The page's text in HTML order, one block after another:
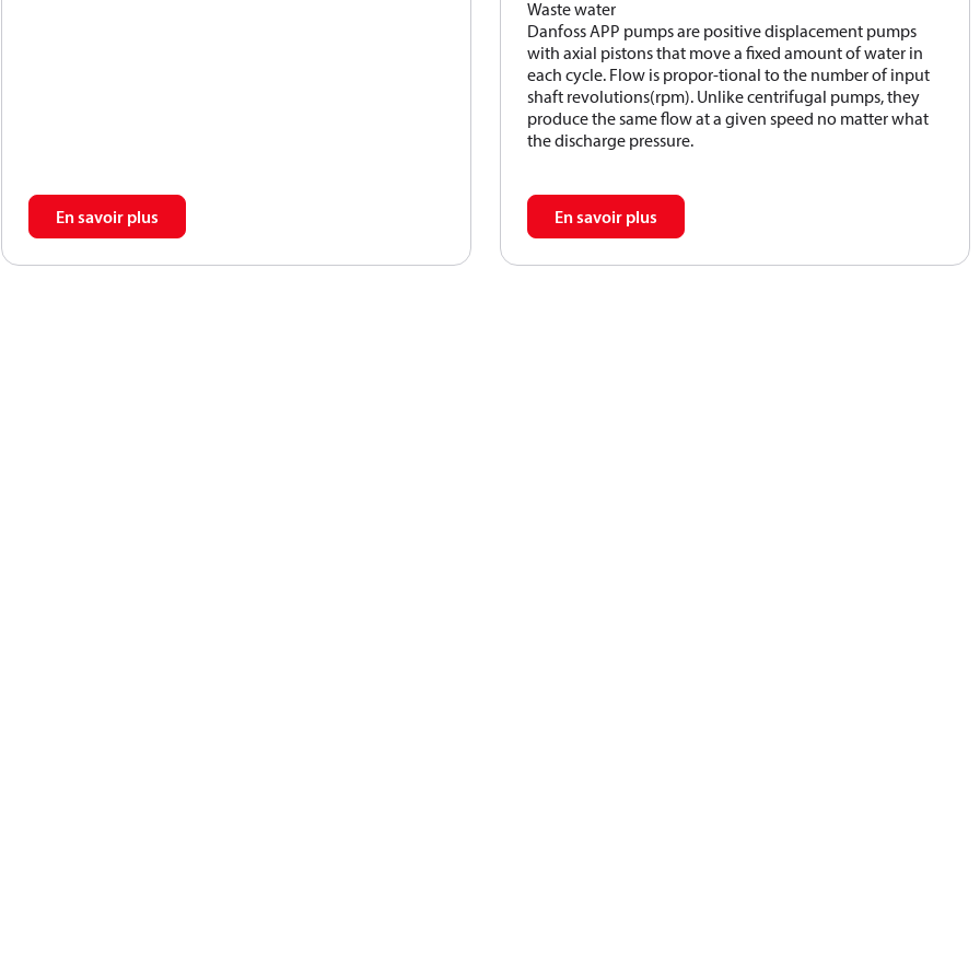
En savoir plus
Waste water
Danfoss APP pumps are positive displacement pumps
with axial pistons that move a fixed amount of water in
each cycle. Flow is propor-tional to the number of input
shaft revolutions(rpm). Unlike centrifugal pumps, they
produce the same flow at a given speed no matter what
the discharge pressure.
En savoir plus